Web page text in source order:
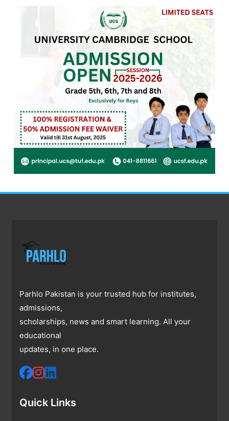
Parhlo Pakistan is your trusted hub for institutes,
admissions,
scholarships, news and smart learning. All your
educational
updates, in one place.
Quick Links